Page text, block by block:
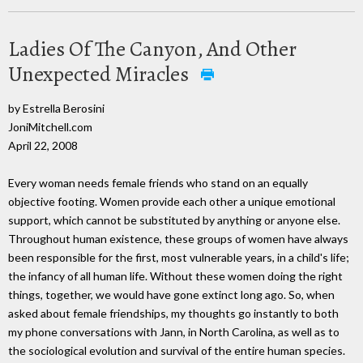
Ladies Of The Canyon, And Other
Unexpected Miracles
by Estrella Berosini
JoniMitchell.com
April 22, 2008
Every woman needs female friends who stand on an equally
objective footing. Women provide each other a unique emotional
support, which cannot be substituted by anything or anyone else.
Throughout human existence, these groups of women have always
been responsible for the first, most vulnerable years, in a child's life;
the infancy of all human life. Without these women doing the right
things, together, we would have gone extinct long ago. So, when
asked about female friendships, my thoughts go instantly to both
my phone conversations with Jann, in North Carolina, as well as to
the sociological evolution and survival of the entire human species.